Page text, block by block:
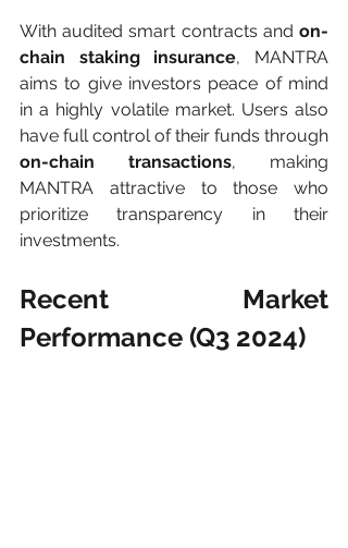
With audited smart contracts and on-
chain staking insurance, MANTRA
aims to give investors peace of mind
in a highly volatile market. Users also
on-chain transactions, making
MANTRA attractive to those who
prioritize transparency in their
investments.
Recent Market
Performance (Q3 2024)